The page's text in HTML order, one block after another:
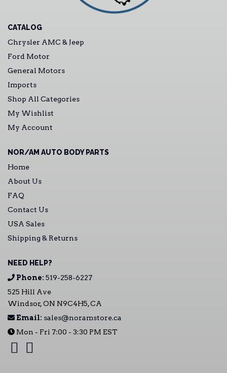
CATALOG
Chrysler AMC & Jeep
Ford Motor
General Motors
Imports
Shop All Categories
My Wishlist
My Account
NOR/AM AUTO BODY PARTS
Home
About Us
FAQ
Contact Us
USA Sales
Shipping & Returns
NEED HELP?
Phone: 519-258-6227
525 Hill Ave
Windsor, ON N9C4H5, CA
Email: sales@noramstore.ca
Mon - Fri 7:00 - 3:30 PM EST